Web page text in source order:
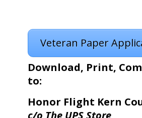
Veteran Paper
Download, Print,
to:
Honor Flight Kern